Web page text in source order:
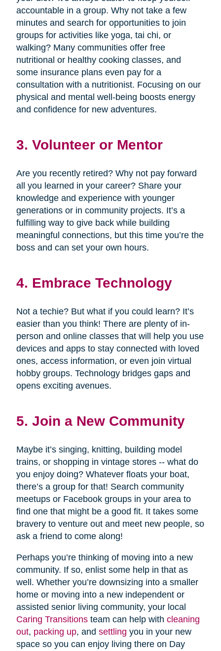
accountable in a group. Why not take a few
minutes and search for opportunities to join
groups for activities like yoga, tai chi, or
walking? Many communities offer free
nutritional or healthy cooking classes, and
some insurance plans even pay for a
consultation with a nutritionist. Focusing on our
physical and mental well-being boosts energy
and confidence for new adventures.
3. Volunteer or Mentor
Are you recently retired? Why not pay forward
all you learned in your career? Share your
knowledge and experience with younger
generations or in community projects. It’s a
fulfilling way to give back while building
meaningful connections, but this time you’re the
boss and can set your own hours.
4. Embrace Technology
Not a techie? But what if you could learn? It’s
easier than you think! There are plenty of in-
person and online classes that will help you use
devices and apps to stay connected with loved
ones, access information, or even join virtual
hobby groups. Technology bridges gaps and
opens exciting avenues.
5. Join a New Community
Maybe it’s singing, knitting, building model
trains, or shopping in vintage stores -- what do
you enjoy doing? Whatever floats your boat,
there’s a group for that! Search community
meetups or Facebook groups in your area to
find one that might be a good fit. It takes some
bravery to venture out and meet new people, so
ask a friend to come along!
Perhaps you’re thinking of moving into a new
community. If so, enlist some help in that as
well. Whether you’re downsizing into a smaller
home or moving into a new independent or
assisted senior living community, your local
Caring Transitionsteam can help with cleaning
out, packing up, and settling you in your new
space so you can enjoy living there on Day